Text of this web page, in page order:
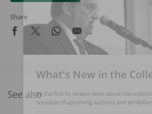
Share
See also
What's New in the
Be the first to receive news about the
schedule of upcoming auctions and